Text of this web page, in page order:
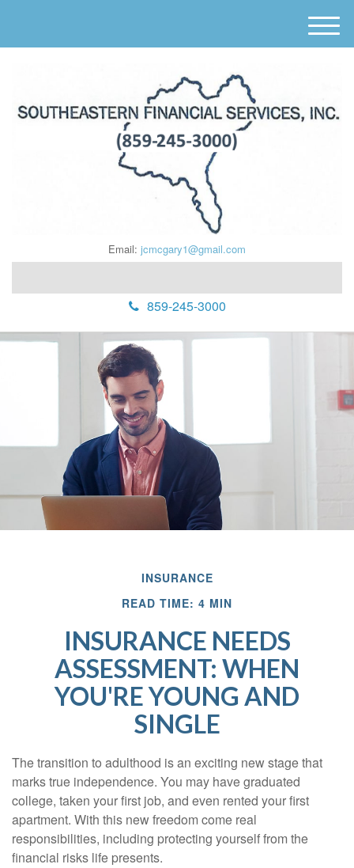
Email: jcmcgary1@gmail.com
859-245-3000
M
e
INSURANCE
READ TIME: 4 MIN
INSURANCE NEEDS
ASSESSMENT: WHEN
YOU'RE YOUNG AND
SINGLE
The transition to adulthood is an exciting new stage that
marks true independence. You may have graduated
college, taken your first job, and even rented your first
apartment. With this new freedom come real
responsibilities, including protecting yourself from the
financial risks life presents.